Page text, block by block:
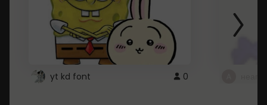
yt kd font 0